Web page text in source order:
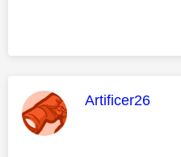
This message
Artificer26